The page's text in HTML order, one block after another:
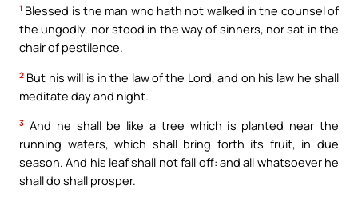
1 Blessed is the man who hath not walked in the counsel of
the ungodly, nor stood in the way of sinners, nor sat in the
chair of pestilence.
2 But his will is in the law of the Lord, and on his law he shall
meditate day and night.
3 And he shall be like a tree which is planted near the
running waters, which shall bring forth its fruit, in due
season. And his leaf shall not fall off: and all whatsoever he
shall do shall prosper.